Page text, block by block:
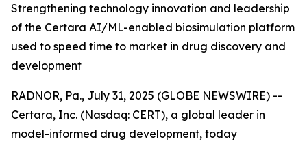
Strengthening technology innovation and leadership
of the Certara AI/ML-enabled biosimulation platform
used to speed time to market in drug discovery and
development
RADNOR, Pa., July 31, 2025 (GLOBE NEWSWIRE) --
Certara, Inc. (Nasdaq: CERT), a global leader in
model-informed drug development, today